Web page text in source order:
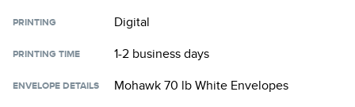
PRINTING Digital
PRINTING TIME 1-2 business days
ENVELOPE DETAILS Mohawk 70 lb White Envelopes